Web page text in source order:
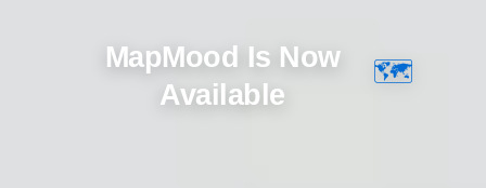
MapMood Is Now
Available
🗺️